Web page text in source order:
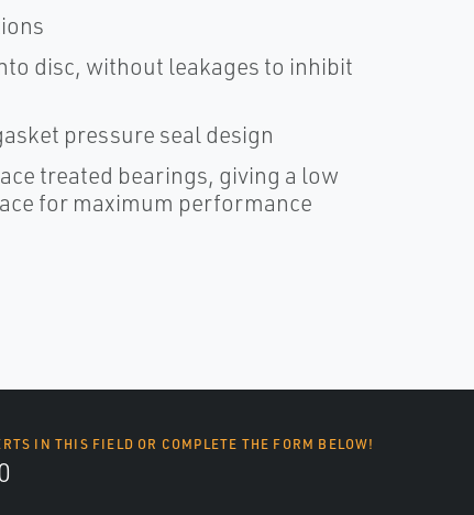
disc, without leakages to inhibit
pressure seal design
treated bearings, giving a low
for maximum performance
IN THIS FIELD OR COMPLETE THE FORM BELOW!